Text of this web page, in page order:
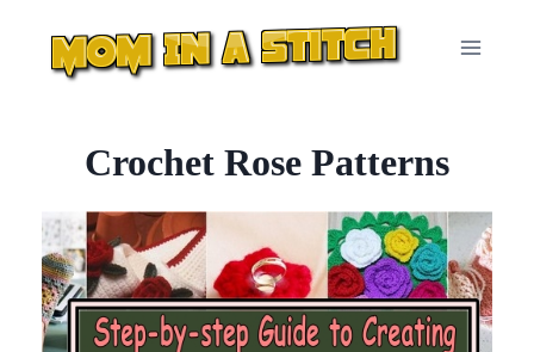
content
Crochet Rose Patterns